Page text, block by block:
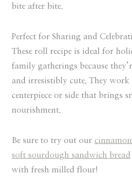
bite after bite.
Perfect for Sharing and
These roll recipe is ideal for
family gatherings because
and irresistibly cute. They work
centerpiece or side that brings
nourishment.
Be sure to try out our
soft sourdough sandwich bread
with fresh milled flour!